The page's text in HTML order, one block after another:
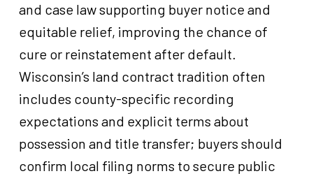
and case law supporting buyer notice and
equitable relief, improving the chance of
cure or reinstatement after default.
Wisconsin’s land contract tradition often
includes county-specific recording
expectations and explicit terms about
possession and title transfer; buyers should
confirm local filing norms to secure public